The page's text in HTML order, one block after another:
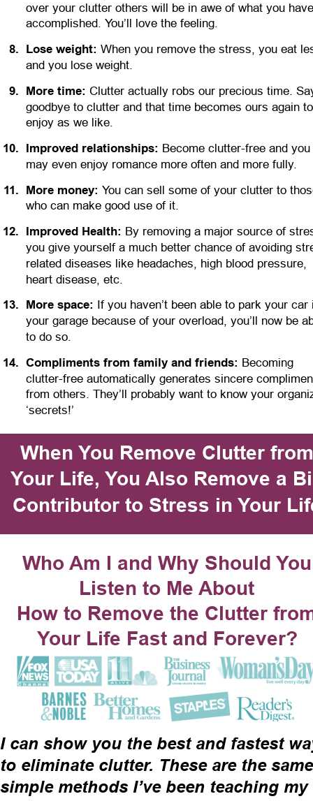
over your clutter others will be in awe of what you
accomplished. You’ll love the feeling.
8. Lose weight: When you remove the stress, you eat
and you lose weight.
9. More time: Clutter actually robs our precious time.
goodbye to clutter and that time becomes ours again
enjoy as we like.
10. Improved relationships: Become clutter-free and you
may even enjoy romance more often and more fully.
11. More money: You can sell some of your clutter to
who can make good use of it.
1 2. Improved Health: By removing a major source of
you give yourself a much better chance of avoiding
related diseases like headaches, high blood pressure,
heart disease, etc.
1 3. More space: If you haven’t been able to park your
your garage because of your overload, you’ll now be
to do so.
14. Compliments from family and friends: Becoming
clutter-free automatically generates sincere
from others. They’ll probably want to know your
‘secrets!’
Who Am I and Why Should
Listen to Me About
How to Remove the Clutter
Your Life Fast and Forever?
I can show you the best and fastest
to eliminate clutter. These are the
simple methods I’ve been teaching my
When You Remove Clutter
Your Life, You Also Remove a
Contributor to Stress in Your